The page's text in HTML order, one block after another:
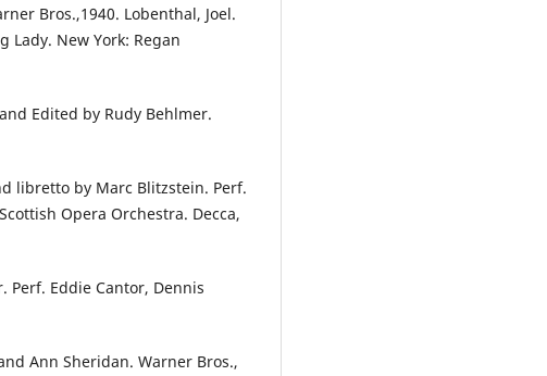
Bros.,1940. Lobenthal, Joel.
Lady. New York: Regan
Edited by Rudy Behlmer.
libretto by Marc Blitzstein. Perf.
Opera Orchestra. Decca,
Perf. Eddie Cantor, Dennis
Ann Sheridan. Warner Bros.,